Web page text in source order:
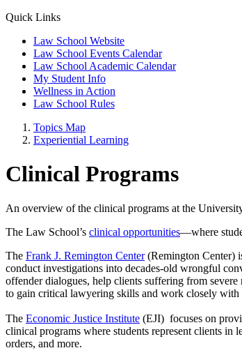
Quick Links
Law School Website
Law School Events Calendar
Law School Academic Calendar
My Student Info
Wellness in Action
Law School Rules
Topics Map
Experiential Learning
Clinical Programs
An overview of the clinical programs at the
The Law School’s clinical opportunities—where
The Frank J. Remington Center(Remington Center)
conduct investigations into decades-old wrongful
offender dialogues, help clients suffering from
to gain critical lawyering skills and work closely with
The Economic Justice Institute (EJI) focuses on
clinical programs where students represent clients in
orders, and more.